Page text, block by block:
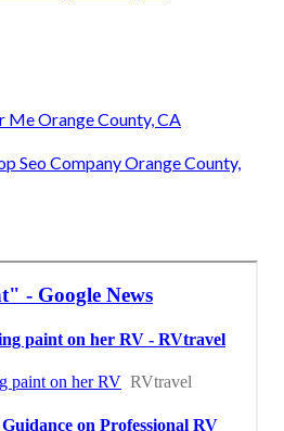
Me Orange County, CA
Seo Company Orange County,